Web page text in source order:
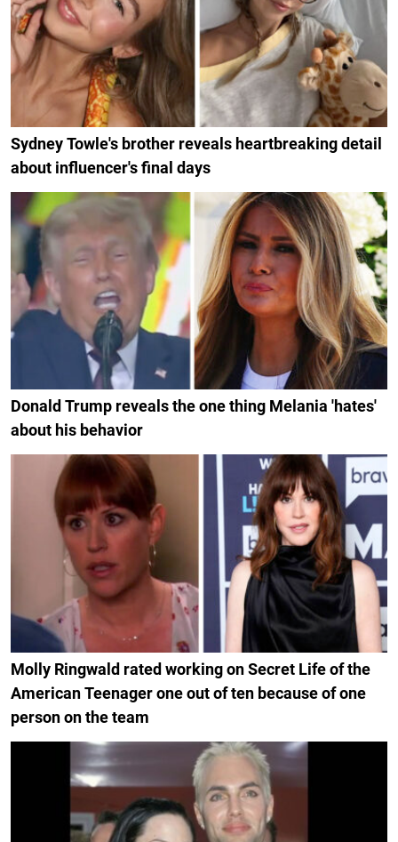
Sydney Towle's brother reveals heartbreaking detail
about influencer's final days
Donald Trump reveals the one thing Melania 'hates'
about his behavior
Molly Ringwald rated working on Secret Life of the
American Teenager one out of ten because of one
person on the team